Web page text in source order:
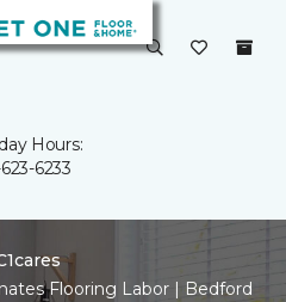
Hours:
6233
Flooring Labor | Bedford